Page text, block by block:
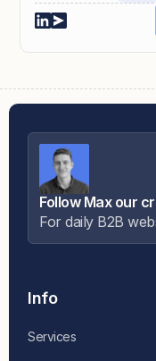
Follow Max our
For daily B2B
Info
Services